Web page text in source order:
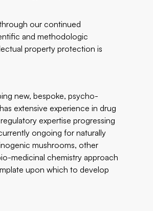
our continued
and methodologic
property protection is
new, bespoke, psycho-
extensive experience in drug
expertise progressing
ongoing for naturally
mushrooms, other
medicinal chemistry approach
upon which to develop